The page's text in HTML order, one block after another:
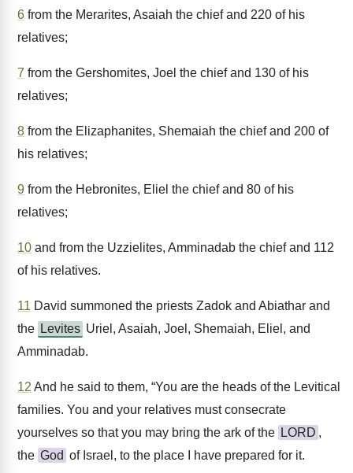
6 from the Merarites, Asaiah the chief and 220 of his
relatives;
7 from the Gershomites, Joel the chief and 130 of his
relatives;
8 from the Elizaphanites, Shemaiah the chief and 200 of
his relatives;
9 from the Hebronites, Eliel the chief and 80 of his
relatives;
10 and from the Uzzielites, Amminadab the chief and 112
of his relatives.
11 David summoned the priests Zadok and Abiathar and
the Levites Uriel, Asaiah, Joel, Shemaiah, Eliel, and
Amminadab.
12 And he said to them, “You are the heads of the Levitical
families. You and your relatives must consecrate
yourselves so that you may bring the ark of the LORD ,
the God of Israel, to the place I have prepared for it.